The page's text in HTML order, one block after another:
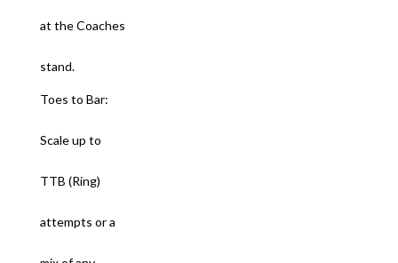
at the Coaches
stand.
Toes to Bar:
Scale up to
TTB (Ring)
attempts or a